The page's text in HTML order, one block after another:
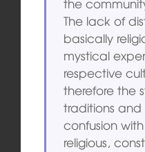
The lack of
basically
mystical
respective
therefore the
traditions and
confusion
religious,